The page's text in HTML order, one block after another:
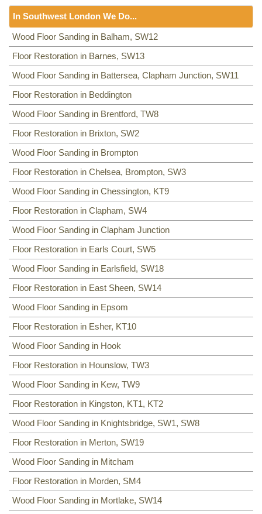
NW8, NW3, HA0, NW10,
Including: SE20, SE3, SE4, SE5, SE6, SE7, CR0, SE19,
SE8, SE21, SE22, SE9, SE23, SE10, SE24, SE11, SE1,
SE12, SE13, SE14, SE15, SE16, DA14, SE25, SE1, SE26,
SE2, SE28, SE17, SE27, SE18,
In Southwest London We Do...
Floor Sanding
Including:SW12 ,SW13,SW11,TW8
SW4,SW5,SW18,SW14,KT10,TW3,TW9,KT1, KT2,SW1,
SW8, SW19 ,SM4,SW14,SW8,SW16,SW6,SW1, SW15,
TW9, TW10,SW15 ,SW7,SW20
SW18,SW19,SW10,
Wood Floor Sanding in Balham, SW12
Floor Restoration in Barnes, SW13
Wood Floor Sanding in Battersea, Clapham Junction, SW11
Floor Restoration in Beddington
Wood Floor Sanding in Brentford, TW8
Floor Restoration in Brixton, SW2
Wood Floor Sanding in Brompton
Floor Restoration in Chelsea, Brompton, SW3
Wood Floor Sanding in Chessington, KT9
Floor Restoration in Clapham, SW4
Wood Floor Sanding in Clapham Junction
Floor Restoration in Earls Court, SW5
Wood Floor Sanding in Earlsfield, SW18
Floor Restoration in East Sheen, SW14
Wood Floor Sanding in Epsom
Floor Restoration in Esher, KT10
Wood Floor Sanding in Hook
Floor Restoration in Hounslow, TW3
Wood Floor Sanding in Kew, TW9
Floor Restoration in Kingston, KT1, KT2
Wood Floor Sanding in Knightsbridge, SW1, SW8
Floor Restoration in Merton, SW19
Wood Floor Sanding in Mitcham
Floor Restoration in Morden, SM4
Wood Floor Sanding in Mortlake, SW14